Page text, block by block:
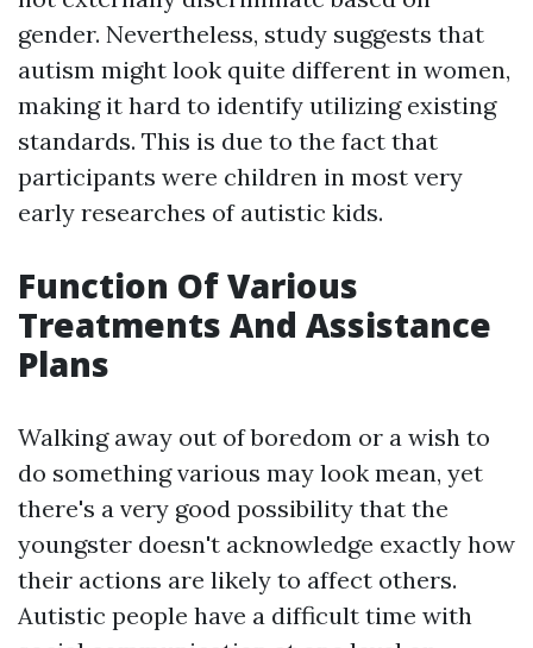
gender. Nevertheless, study suggests that
autism might look quite different in women,
making it hard to identify utilizing existing
standards. This is due to the fact that
participants were children in most very
early researches of autistic kids.
Function Of Various
Treatments And Assistance
Plans
Walking away out of boredom or a wish to
do something various may look mean, yet
there's a very good possibility that the
youngster doesn't acknowledge exactly how
their actions are likely to affect others.
Autistic people have a difficult time with